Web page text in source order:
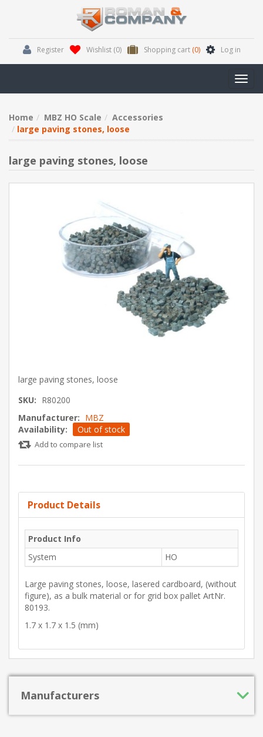
Register Wishlist (0) Shopping cart (0) Log in
Home MBZ HO Scale
Accessories
large paving stones, loose
large paving stones, loose
large paving stones, loose
SKU: R80200
Manufacturer: MBZ
Availability:
Out of stock
Add to compare list
Product Details
Product Info
System
HO
Large paving stones, loose, lasered cardboard, (without
figure), as a bulk material or for grid box pallet ArtNr.
80193.
1.7 x 1.7 x 1.5 (mm)
Manufacturers